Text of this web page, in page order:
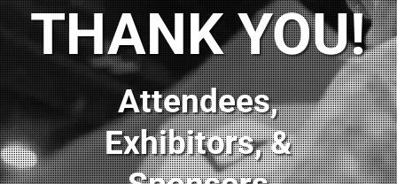
Attendees,
Exhibitors, &
THANK YOU!